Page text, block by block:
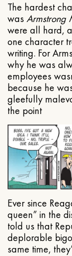
The hardest
was Armstrong
were all hard,
one character
writing. For
why he was
employees
because he
gleefully
the point
Ever since
queen” in the
told us that
deplorable
same time,